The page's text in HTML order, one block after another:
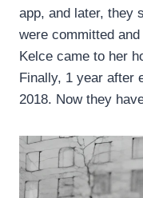
app, and later, they
were committed
Kelce came to her
Finally, 1 year after
2018. Now they